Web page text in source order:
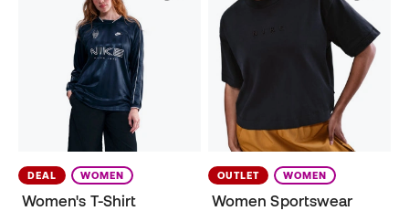
DEAL WOMEN
Women's T-Shirt
OUTLET WOMEN
Women Sportswear